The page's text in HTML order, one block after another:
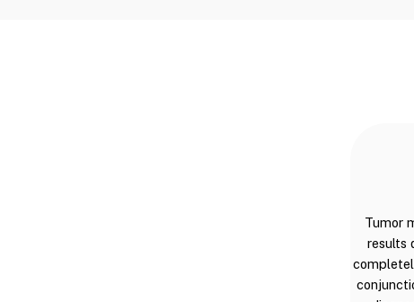
Tumor
results